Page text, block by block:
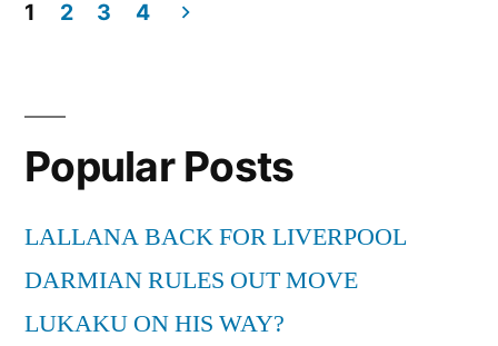
pagination
1 2 3 4
Popular Posts
LALLANA BACK FOR LIVERPOOL
DARMIAN RULES OUT MOVE
LUKAKU ON HIS WAY?